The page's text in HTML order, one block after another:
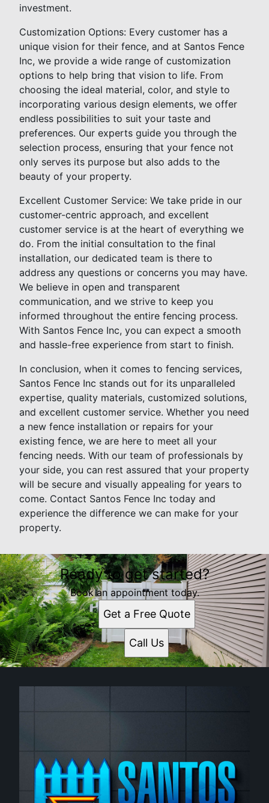
investment.
Customization Options: Every customer has a
unique vision for their fence, and at Santos Fence
Inc, we provide a wide range of customization
options to help bring that vision to life. From
choosing the ideal material, color, and style to
incorporating various design elements, we offer
endless possibilities to suit your taste and
preferences. Our experts guide you through the
selection process, ensuring that your fence not
only serves its purpose but also adds to the
beauty of your property.
Excellent Customer Service: We take pride in our
customer-centric approach, and excellent
customer service is at the heart of everything we
do. From the initial consultation to the final
installation, our dedicated team is there to
address any questions or concerns you may have.
We believe in open and transparent
communication, and we strive to keep you
informed throughout the entire fencing process.
With Santos Fence Inc, you can expect a smooth
and hassle-free experience from start to finish.
In conclusion, when it comes to fencing services,
Santos Fence Inc stands out for its unparalleled
expertise, quality materials, customized solutions,
and excellent customer service. Whether you need
a new fence installation or repairs for your
existing fence, we are here to meet all your
fencing needs. With our team of professionals by
your side, you can rest assured that your property
will be secure and visually appealing for years to
come. Contact Santos Fence Inc today and
experience the difference we can make for your
property.
Ready to get started?
Book an appointment today.
Get a Free Quote
Call Us